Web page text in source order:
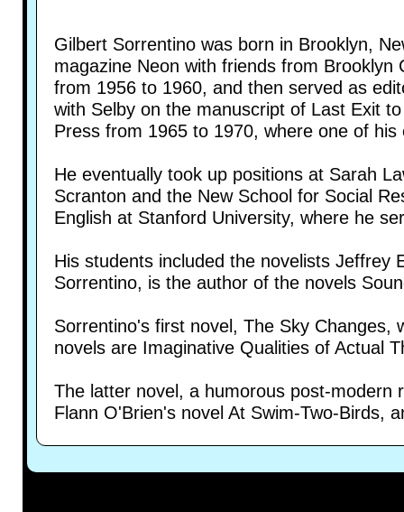
Gilbert Sorrentino was born in Brooklyn,
magazine Neon with friends from
from 1956 to 1960, and then served as
with Selby on the manuscript of Last Exit
Press from 1965 to 1970, where one of
He eventually took up positions at Sarah
Scranton and the New School for Social
English at Stanford University, where he
His students included the novelists Jeffrey
Sorrentino, is the author of the novels
Sorrentino's first novel, The Sky Changes,
novels are Imaginative Qualities of Actual
The latter novel, a humorous post-modern
Flann O'Brien's novel At Swim-Two-Birds,